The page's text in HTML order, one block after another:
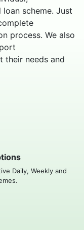
scheme. Just
process. We also
their needs and
Daily, Weekly and